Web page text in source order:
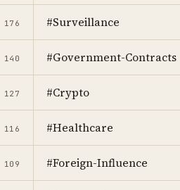
176 #Surveillance
140 #Government-Contracts
127 #Crypto
116 #Healthcare
109 #Foreign-Influence